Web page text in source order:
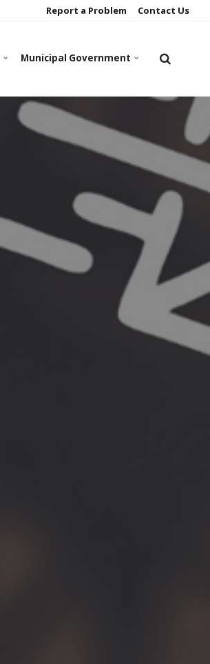
Report a Problem Contact Us
Municipal Government